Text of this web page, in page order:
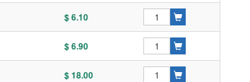
$ 6.10
$ 6.90
$ 18.00